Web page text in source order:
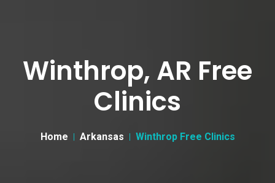
Winthrop, AR Free
Clinics
Home Arkansas Winthrop Free Clinics